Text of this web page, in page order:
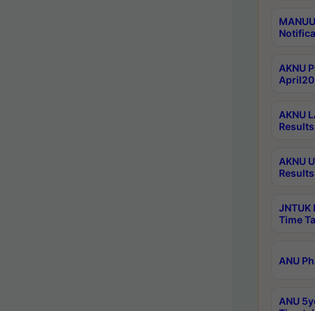
AKNU
AKNU
Results
AKNU
Results
JNTUK
Time
ANU
ANU